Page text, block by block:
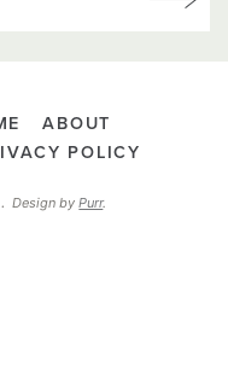
ABOUT
POLICY
.Design byPurr.